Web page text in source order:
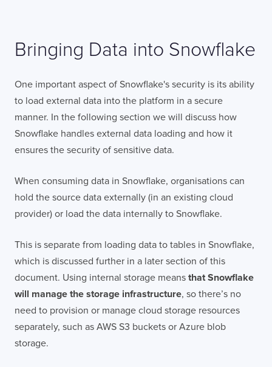
Bringing Data into Snowflake
One important aspect of Snowflake's security is its ability
to load external data into the platform in a secure
manner. In the following section we will discuss how
Snowflake handles external data loading and how it
ensures the security of sensitive data.
When consuming data in Snowflake, organisations can
hold the source data externally (in an existing cloud
provider) or load the data internally to Snowflake.
This is separate from loading data to tables in Snowflake,
which is discussed further in a later section of this
document. Using internal storage means that Snowflake
will manage the storage infrastructure, so there’s no
need to provision or manage cloud storage resources
separately, such as AWS S3 buckets or Azure blob
storage.